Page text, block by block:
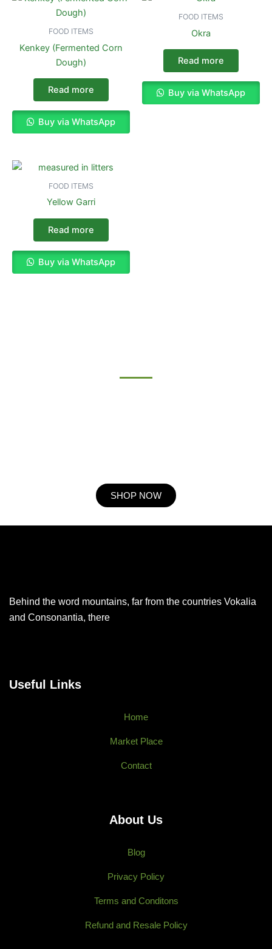
FOOD ITEMS
Kenkey (Fermented Corn
Dough)
Read more
Buy via WhatsApp
FOOD ITEMS
Okra
Read more
Buy via WhatsApp
FOOD ITEMS
Yellow Garri
Read more
Buy via WhatsApp
SHOP NOW
Behind the word mountains, far from the countries Vokalia
and Consonantia, there
Useful Links
Home
Market Place
Contact
About Us
Blog
Privacy Policy
Terms and Conditons
Refund and Resale Policy